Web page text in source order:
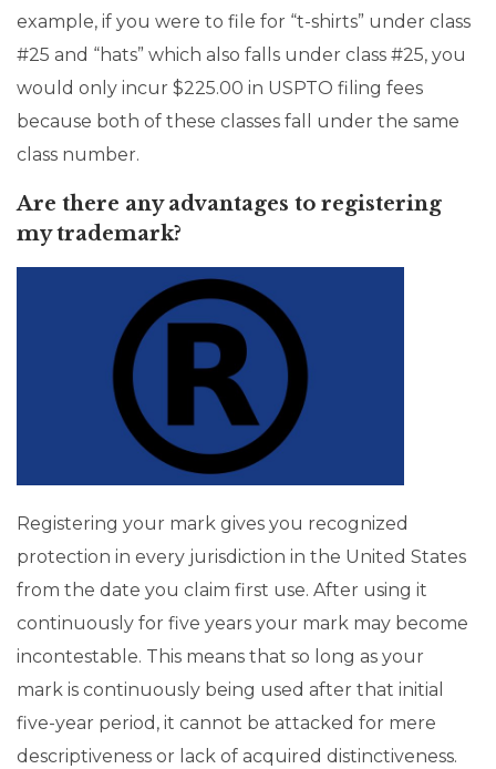
example, if you were to file for “t-shirts” under class
#25 and “hats” which also falls under class #25, you
would only incur $225.00 in USPTO filing fees
because both of these classes fall under the same
class number.
Are there any advantages to registering
my trademark?
Registering your mark gives you recognized
protection in every jurisdiction in the United States
from the date you claim first use. After using it
continuously for five years your mark may become
incontestable. This means that so long as your
mark is continuously being used after that initial
five-year period, it cannot be attacked for mere
descriptiveness or lack of acquired distinctiveness.